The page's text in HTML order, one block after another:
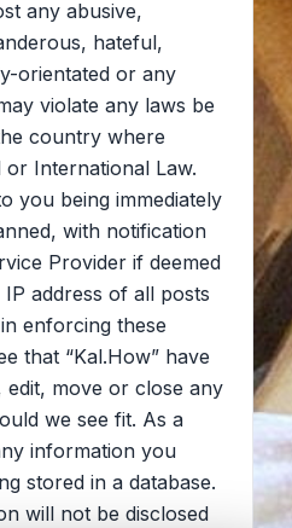
any abusive,
hateful,
orientated or any
violate any laws be
country where
or International Law.
you being immediately
with notification
Provider if deemed
address of all posts
enforcing these
that “Kal.How” have
move or close any
we see fit. As a
information you
stored in a database.
will not be disclosed